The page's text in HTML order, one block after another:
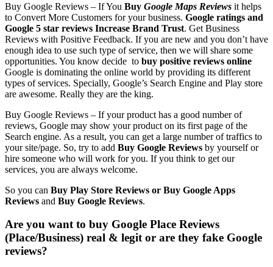
Buy Google Reviews – If You Buy Google Maps Reviews it helps
to Convert More Customers for your business. Google ratings and
Google 5 star reviews Increase Brand Trust. Get Business
Reviews with Positive Feedback. If you are new and you don’t have
enough idea to use such type of service, then we will share some
opportunities. You know decide to buy positive reviews online
Google is dominating the online world by providing its different
types of services. Specially, Google’s Search Engine and Play store
are awesome. Really they are the king.
Buy Google Reviews – If your product has a good number of
reviews, Google may show your product on its first page of the
Search engine. As a result, you can get a large number of traffics to
your site/page. So, try to add Buy Google Reviews by yourself or
hire someone who will work for you. If you think to get our
services, you are always welcome.
So you can Buy Play Store Reviews or Buy Google Apps
Reviews and Buy Google Reviews.
Are you want to buy Google Place Reviews
(Place/Business) real & legit or are they fake Google
reviews?